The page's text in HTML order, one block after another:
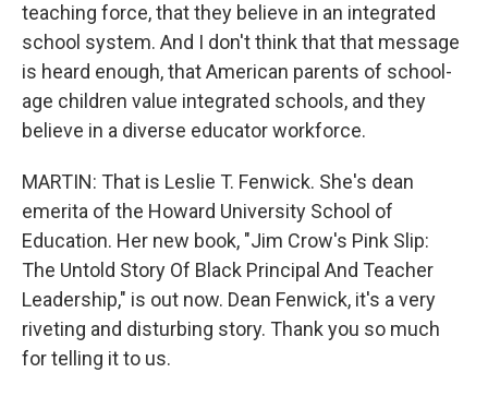
teaching force, that they believe in an integrated
school system. And I don't think that that message
is heard enough, that American parents of school-
age children value integrated schools, and they
believe in a diverse educator workforce.
MARTIN: That is Leslie T. Fenwick. She's dean
emerita of the Howard University School of
Education. Her new book, "Jim Crow's Pink Slip:
The Untold Story Of Black Principal And Teacher
Leadership," is out now. Dean Fenwick, it's a very
riveting and disturbing story. Thank you so much
for telling it to us.